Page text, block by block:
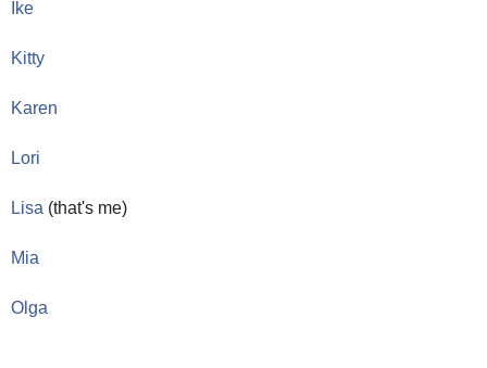
Ike
Kitty
Karen
Lori
Lisa (that's me)
Mia
Olga